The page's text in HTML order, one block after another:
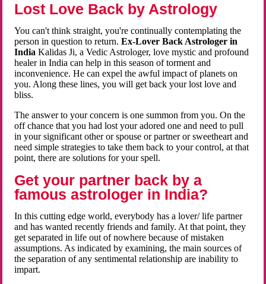
Lost Love Back by Astrology
You can't think straight, you're continually contemplating the
person in question to return.Ex-Lover Back Astrologer in
India Kalidas Ji, a Vedic Astrologer, love mystic and profound
healer in India can help in this season of torment and
inconvenience. He can expel the awful impact of planets on
you. Along these lines, you will get back your lost love and
bliss.
The answer to your concern is one summon from you. On the
off chance that you had lost your adored one and need to pull
in your significant other or spouse or partner or sweetheart and
need simple strategies to take them back to your control, at that
point, there are solutions for your spell.
Get your partner back by a
famous astrologer in India?
In this cutting edge world, everybody has a lover/ life partner
and has wanted recently friends and family. At that point, they
get separated in life out of nowhere because of mistaken
assumptions. As indicated by examining, the main sources of
the separation of any sentimental relationship are inability to
impart.